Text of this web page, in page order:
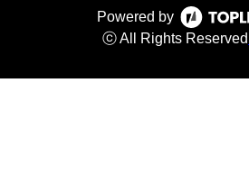
Powered by
ⓒ All Rights Reserved